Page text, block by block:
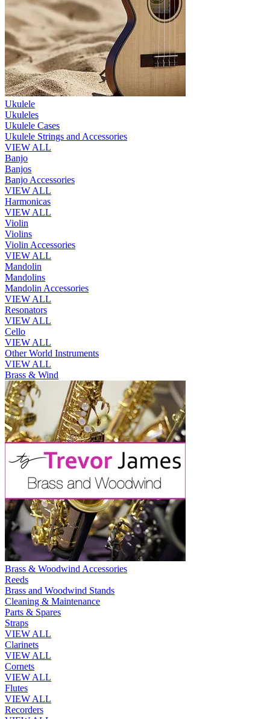
Ukulele
Ukuleles
Ukulele Cases
Ukulele Strings and Accessories
VIEW ALL
Banjo
Banjos
Banjo Accessories
VIEW ALL
Harmonicas
VIEW ALL
Violin
Violins
Violin Accessories
VIEW ALL
Mandolin
Mandolins
Mandolin Accessories
VIEW ALL
Resonators
VIEW ALL
Cello
VIEW ALL
Other World Instruments
VIEW ALL
Brass & Wind
Brass & Woodwind Accessories
Reeds
Brass and Woodwind Stands
Cleaning & Maintenance
Parts & Spares
Straps
VIEW ALL
Clarinets
VIEW ALL
Cornets
VIEW ALL
Flutes
VIEW ALL
Recorders